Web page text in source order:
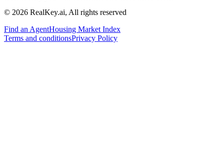
© 2026 RealKey.ai, All rights reserved
Find an AgentHousing Market Index
Terms and conditionsPrivacy Policy